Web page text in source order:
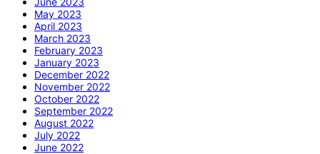
May 2023
April 2023
March 2023
February 2023
January 2023
December 2022
November 2022
October 2022
September 2022
August 2022
July 2022
June 2022